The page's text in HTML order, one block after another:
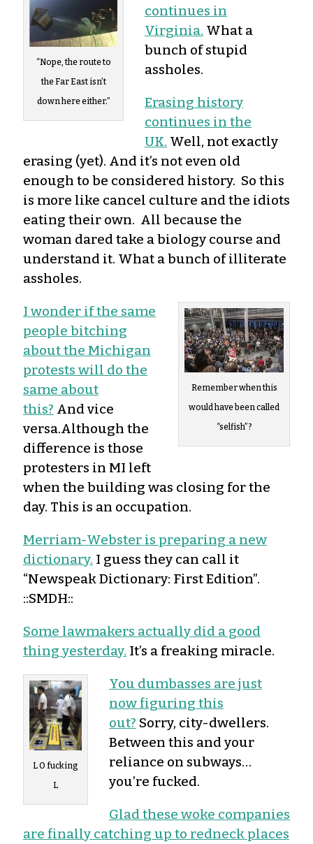
“Nope, the route to
the Far East isn’t
down here either.”
continues in
Virginia. What a
bunch of stupid
assholes.
Erasing history
continues in the
UK. Well, not exactly
erasing (yet). And it’s not even old
enough to be considered history. So this
is more like cancel culture and the idiots
eating their own. All because the
woman dared take a biology course and
understand it. What a bunch of illiterate
assholes.
Remember when this
would have been called
“selfish”?
I wonder if the same
people bitching
about the Michigan
protests will do the
same about
this? And vice
versa.Although the
difference is those
protesters in MI left
when the building was closing for the
day. This is an occupation.
Merriam-Webster is preparing a new
dictionary. I guess they can call it
“Newspeak Dictionary: First Edition”.
::SMDH::
Some lawmakers actually did a good
thing yesterday. It’s a freaking miracle.
L O fucking
L
You dumbasses are just
now figuring this
out? Sorry, city-dwellers.
Between this and your
reliance on subways…
you’re fucked.
Glad these woke companies
are finally catching up to redneck places